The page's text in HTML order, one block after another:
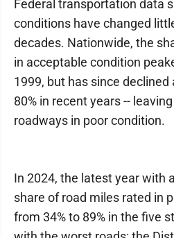
Federal transportation data
conditions have changed
decades. Nationwide, the
in acceptable condition
1999, but has since
80% in recent years --
roadways in poor condition.
In 2024, the latest year with
share of road miles rated in
from 34% to 89% in the five